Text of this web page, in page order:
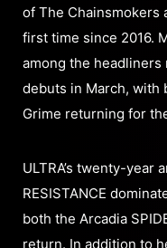
of The Chainsmokers
first time since 2016.
among the headliners
debuts in March, with
Grime returning for
ULTRA’s twenty-year
RESISTANCE
both the Arcadia
return. In addition to